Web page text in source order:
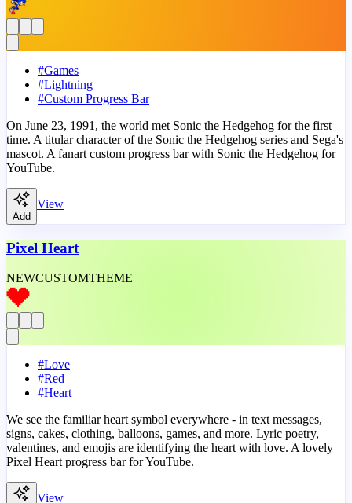
#Games
#Lightning
#Custom Progress Bar
On June 23, 1991, the world met Sonic the Hedgehog for the first
time. A titular character of the Sonic the Hedgehog series and Sega's
mascot. A fanart custom progress bar with Sonic the Hedgehog for
YouTube.
Add
View
Pixel Heart
NEWCUSTOMTHEME
#Love
#Red
#Heart
We see the familiar heart symbol everywhere - in text messages,
signs, cakes, clothing, balloons, games, and more. Lyric poetry,
valentines, and emojis are identifying the heart with love. A lovely
Pixel Heart progress bar for YouTube.
View